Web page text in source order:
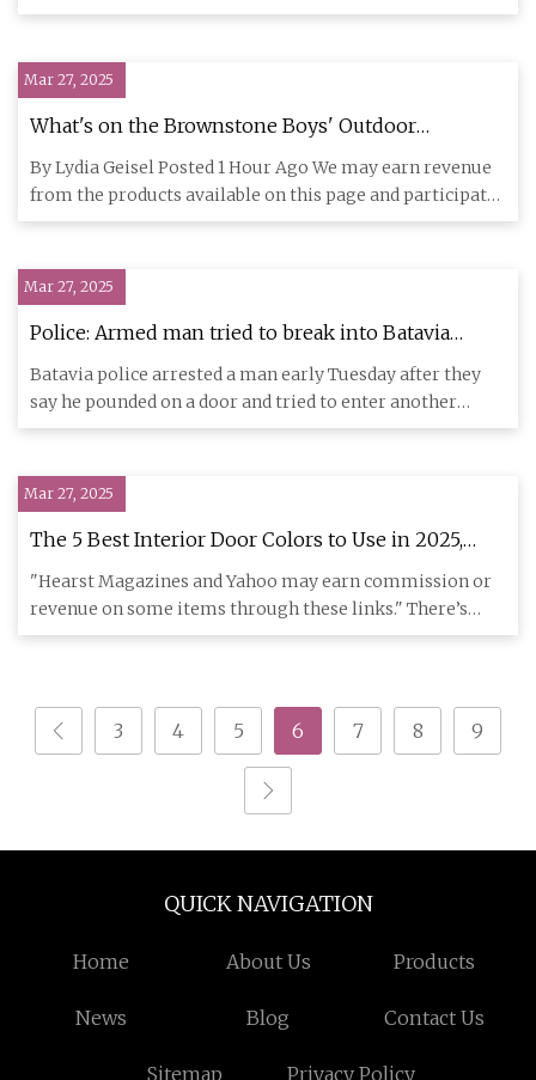
get hel
Mar 27, 2025
What's on the Brownstone Boys' Outdoor
Shopping List for 2025
By Lydia Geisel Posted 1 Hour Ago We may earn revenue
from the products available on this page and participate
in affili
Mar 27, 2025
Police: Armed man tried to break into Batavia
home
Batavia police arrested a man early Tuesday after they
say he pounded on a door and tried to enter another
person’s hous
Mar 27, 2025
The 5 Best Interior Door Colors to Use in 2025,
According to Designers
"Hearst Magazines and Yahoo may earn commission or
revenue on some items through these links." There’s
something so powe
3 4 5 6 7 8 9
QUICK NAVIGATION
Home About Us Products
News Blog Contact Us
Sitemap Privacy Policy